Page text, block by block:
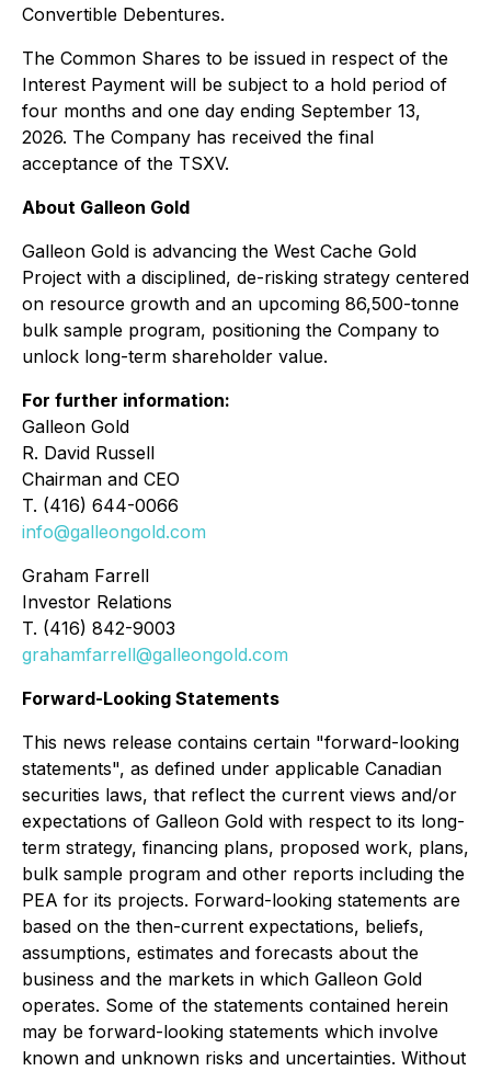
Convertible Debentures.
The Common Shares to be issued in respect of the
Interest Payment will be subject to a hold period of
four months and one day ending September 13,
2026. The Company has received the final
acceptance of the TSXV.
About Galleon Gold
Galleon Gold is advancing the West Cache Gold
Project with a disciplined, de-risking strategy centered
on resource growth and an upcoming 86,500-tonne
bulk sample program, positioning the Company to
unlock long-term shareholder value.
For further information:
Galleon Gold
R. David Russell
Chairman and CEO
T. (416) 644-0066
info@galleongold.com
Graham Farrell
Investor Relations
T. (416) 842-9003
grahamfarrell@galleongold.com
Forward-Looking Statements
This news release contains certain "forward-looking
statements", as defined under applicable Canadian
securities laws, that reflect the current views and/or
expectations of Galleon Gold with respect to its long-
term strategy, financing plans, proposed work, plans,
bulk sample program and other reports including the
PEA for its projects. Forward-looking statements are
based on the then-current expectations, beliefs,
assumptions, estimates and forecasts about the
business and the markets in which Galleon Gold
operates. Some of the statements contained herein
may be forward-looking statements which involve
known and unknown risks and uncertainties. Without